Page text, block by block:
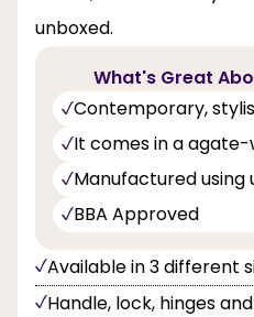
unboxed.
What's Great
Contemporary,
It comes in a
Manufactured using
BBA Approved
Available in 3 different
Handle, lock, hinges